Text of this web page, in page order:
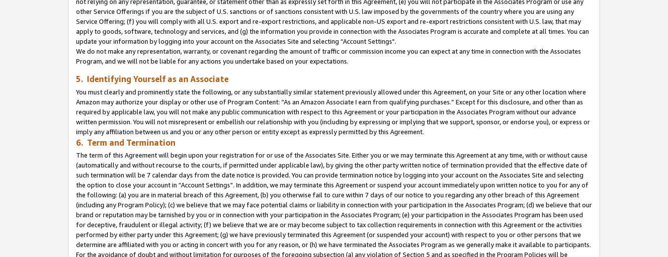
not relying on any representation, guarantee, or statement other than as expressly set forth in this Agreement, (e) you will not participate in the Associates Program or use any
other Service Offerings if you are the subject of U.S. sanctions or of sanctions consistent with U.S. law imposed by the governments of the country where you are using any
Service Offering; (f) you will comply with all U.S. export and re-export restrictions, and applicable non-US export and re-export restrictions consistent with U.S. law, that may
apply to goods, software, technology and services, and (g) the information you provide in connection with the Associates Program is accurate and complete at all times. You can
update your information by logging into your account on the Associates Site and selecting “Account Settings".
We do not make any representation, warranty, or covenant regarding the amount of traffic or commission income you can expect at any time in connection with the Associates
Program, and we will not be liable for any actions you undertake based on your expectations.
5. Identifying Yourself as an Associate
You must clearly and prominently state the following, or any substantially similar statement previously allowed under this Agreement, on your Site or any other location where
Amazon may authorize your display or other use of Program Content: “As an Amazon Associate I earn from qualifying purchases.” Except for this disclosure, and other than as
required by applicable law, you will not make any public communication with respect to this Agreement or your participation in the Associates Program without our advance
written permission. You will not misrepresent or embellish our relationship with you (including by expressing or implying that we support, sponsor, or endorse you), or express or
imply any affiliation between us and you or any other person or entity except as expressly permitted by this Agreement.
6. Term and Termination
The term of this Agreement will begin upon your registration for or use of the Associates Site. Either you or we may terminate this Agreement at any time, with or without cause
(automatically and without recourse to the courts, if permitted under applicable law), by giving the other party written notice of termination provided that the effective date of
such termination will be 7 calendar days from the date notice is provided. You can provide termination notice by logging into your account on the Associates Site and selecting
the option to close your account in “Account Settings”. In addition, we may terminate this Agreement or suspend your account immediately upon written notice to you for any of
the following: (a) you are in material breach of this Agreement, (b) you otherwise fail to cure within 7 days of our notice to you regarding any other breach of this Agreement
(including any Program Policy); (c) we believe that we may face potential claims or liability in connection with your participation in the Associates Program; (d) we believe that our
brand or reputation may be tarnished by you or in connection with your participation in the Associates Program; (e) your participation in the Associates Program has been used
for deceptive, fraudulent or illegal activity; (f) we believe that we are or may become subject to tax collection requirements in connection with this Agreement or the activities
performed by either party under this Agreement; (g) we have previously terminated this Agreement (or suspended your account) with respect to you or other persons that we
determine are affiliated with you or acting in concert with you for any reason, or (h) we have terminated the Associates Program as we generally make it available to participants.
For the avoidance of doubt and without limitation for purposes of the foregoing subsection (a) any violation of Section 5 and as specified in the Program Policies will be